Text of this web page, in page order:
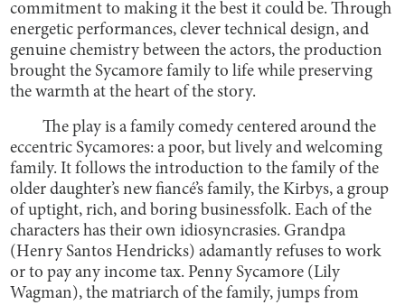
commitment to making it the best it could be. Through
energetic performances, clever technical design, and
genuine chemistry between the actors, the production
brought the Sycamore family to life while preserving
the warmth at the heart of the story.
The play is a family comedy centered around the
eccentric Sycamores: a poor, but lively and welcoming
family. It follows the introduction to the family of the
older daughter’s new fiancé’s family, the Kirbys, a group
of uptight, rich, and boring businessfolk. Each of the
characters has their own idiosyncrasies. Grandpa
(Henry Santos Hendricks) adamantly refuses to work
or to pay any income tax. Penny Sycamore (Lily
Wagman), the matriarch of the family, jumps from